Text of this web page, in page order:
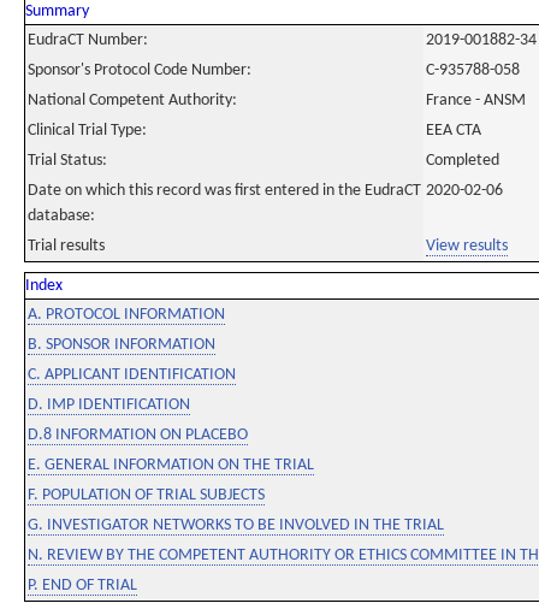
Summary
EudraCT Number:
2019-001882-34
Sponsor's Protocol Code Number:
C-935788-058
National Competent Authority:
France - ANSM
Clinical Trial Type:
EEA CTA
Trial Status:
Completed
Date on which this record was first entered in the EudraCT
database:
2020-02-06
Trial results View results
Index
A. PROTOCOL INFORMATION
B. SPONSOR INFORMATION
C. APPLICANT IDENTIFICATION
D. IMP IDENTIFICATION
D.8 INFORMATION ON PLACEBO
E. GENERAL INFORMATION ON THE TRIAL
F. POPULATION OF TRIAL SUBJECTS
G. INVESTIGATOR NETWORKS TO BE INVOLVED IN THE TRIAL
N. REVIEW BY THE COMPETENT AUTHORITY OR ETHICS COMMITTEE IN
P. END OF TRIAL